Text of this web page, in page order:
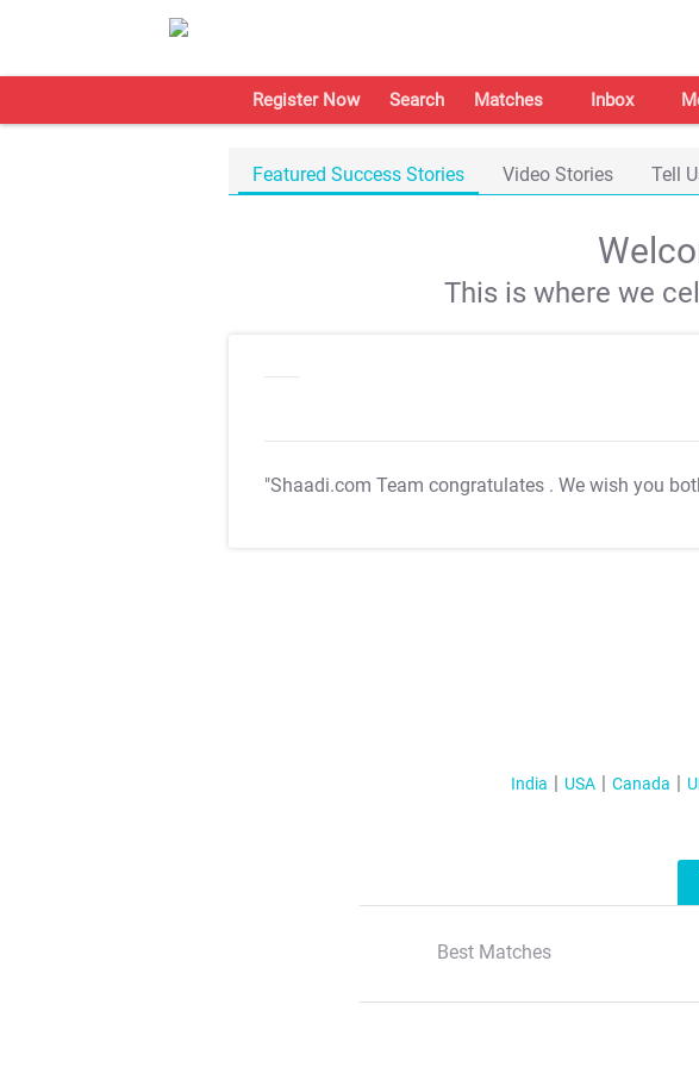
Register Now Search Matches Inbox
Featured Success Stories Video Stories Tell
This is where we
"Shaadi.com Team congratulates . We wish you
India USA Canada
Best Matches